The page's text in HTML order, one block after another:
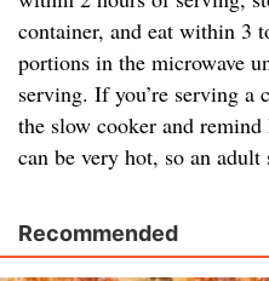
container, and eat within 3
portions in the microwave
serving. If you’re serving a
the slow cooker and
can be very hot, so an
Recommended